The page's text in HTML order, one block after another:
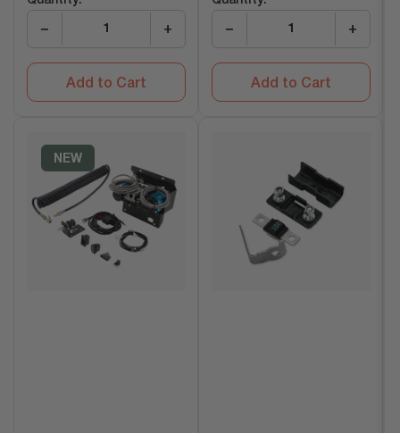
− +
Add to Cart
− +
Add to Cart
NEW